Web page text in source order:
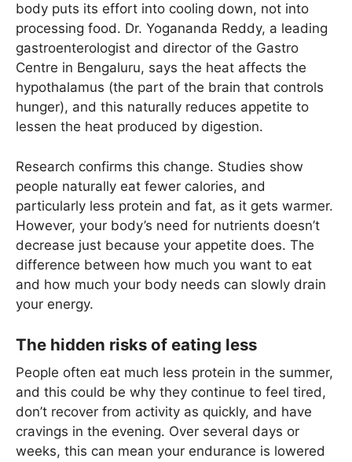
body puts its effort into cooling down, not into
processing food. Dr. Yogananda Reddy, a leading
gastroenterologist and director of the Gastro
Centre in Bengaluru, says the heat affects the
hypothalamus (the part of the brain that controls
hunger), and this naturally reduces appetite to
lessen the heat produced by digestion.
Research confirms this change. Studies show
people naturally eat fewer calories, and
particularly less protein and fat, as it gets warmer.
However, your body’s need for nutrients doesn’t
decrease just because your appetite does. The
difference between how much you want to eat
and how much your body needs can slowly drain
your energy.
The hidden risks of eating less
People often eat much less protein in the summer,
and this could be why they continue to feel tired,
don’t recover from activity as quickly, and have
cravings in the evening. Over several days or
weeks, this can mean your endurance is lowered